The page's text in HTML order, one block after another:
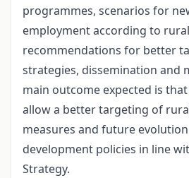
programmes, scenarios for
employment according to
recommendations for better
strategies, dissemination and
main outcome expected is
allow a better targeting of
measures and future
development policies in line
Strategy.